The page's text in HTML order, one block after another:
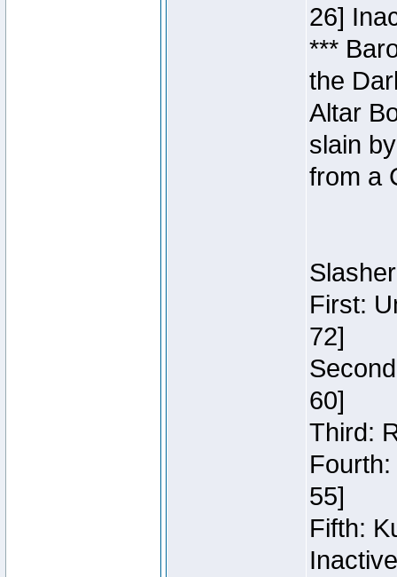
26]
***
the
Altar
slain
from a
First:
72]
60]
Third:
55]
Fifth:
Inactive